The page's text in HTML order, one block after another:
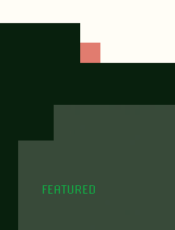
FEATURED